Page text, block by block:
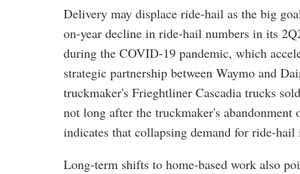
Delivery may displace ride-hail as the big
on-year decline in ride-hail numbers in its
during the COVID-19 pandemic, which
strategic partnership between Waymo and
truckmaker's Frieghtliner Cascadia trucks
not long after the truckmaker's
indicates that collapsing demand for ride-
Long-term shifts to home-based work also